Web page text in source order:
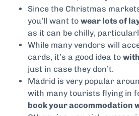
Since the Christmas
you’ll want to wear lots of
as it can be chilly,
While many vendors will
cards, it’s a good idea to
just in case they don’t.
Madrid is very popular
with many tourists flying in
book your accommodation